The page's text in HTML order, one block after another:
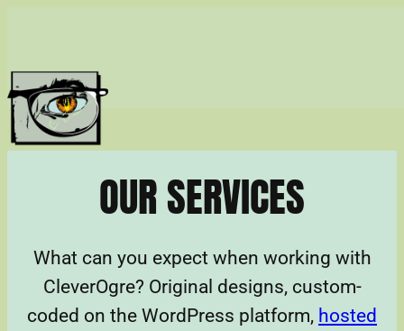
OUR SERVICES
What can you expect when working with
CleverOgre? Original designs, custom-
coded on the WordPress platform, hosted